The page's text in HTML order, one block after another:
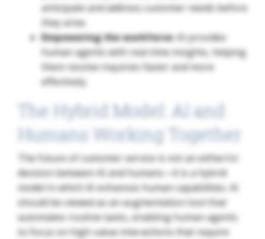
anticipate and address customer needs before
they arise.
Empowering the workforce:AI provides
human agents with real-time insights, helping
them resolve inquiries faster and more
effectively.
The Hybrid Model: AI and
Humans Working Together
The future of customer service is not an either/or
decision between AI and humans—it is a hybrid
model in which AI enhances human capabilities. AI
should be viewed as an augmentation tool that
automates routine tasks, enabling human agents
to focus on high-value interactions that require